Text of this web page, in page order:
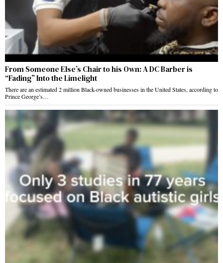
From Someone Else’s Chair to his Own: A DC Barber is
“Fading” Into the Limelight
There are an estimated 2 million Black-owned businesses in the United States, according to
Prince George’s…